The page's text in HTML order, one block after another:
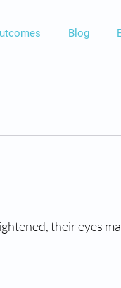
Blog
their eyes